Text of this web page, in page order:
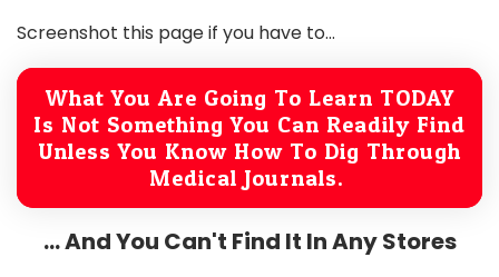
Screenshot this page if you have to...
What You Are Going To Learn TODAY
Is Not Something You Can Readily Find
Unless You Know How To Dig Through
Medical Journals.
... And You Can't Find It In Any Stores